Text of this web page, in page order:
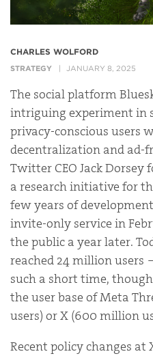
CHARLES WOLFORD
STRATEGY JANUARY 8, 2025
The social platform
intriguing experiment in
privacy-conscious users
decentralization and ad-
Twitter CEO Jack Dorsey
a research initiative for
few years of
invite-only service in
the public a year later.
reached 24 million users
such a short time,
the user base of Meta
users) or X (600 million
Recent policy changes